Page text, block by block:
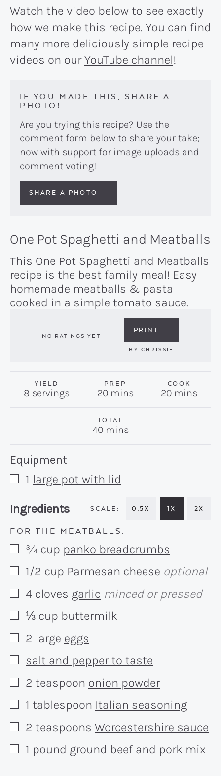
Watch the video below to see exactly
how we make this recipe. You can find
many more deliciously simple recipe
videos on ourYouTube channel!
IF YOU MADE THIS, SHARE A
PHOTO!
Are you trying this recipe? Use the
comment form below to share your take;
now with support for image uploads and
comment voting!
SHARE A PHOTO
One Pot Spaghetti and Meatballs
This One Pot Spaghetti and Meatballs
recipe is the best family meal! Easy
homemade meatballs & pasta
cooked in a simple tomato sauce.
NO RATINGS YET
PRINT
BY CHRISSIE
YIELD
8 servings
PREP
20minutes
mins
COOK
20minutes
mins
TOTAL
40minutes
mins
Recipe:
Equipment
▢
1 large pot with lid
Recipe:
Ingredients 0.5X 1X 2X
FOR THE MEATBALLS:
▢
¾ cup panko breadcrumbs
▢
1/2 cup Parmesan cheese optional
▢
4 cloves garlic minced or pressed
▢
⅓ cup buttermilk
▢
2 large eggs
▢
salt and pepper to taste
▢
2 teaspoon onion powder
▢
1 tablespoon Italian seasoning
▢
2 teaspoons Worcestershire sauce
▢1 pound ground beef and pork mix